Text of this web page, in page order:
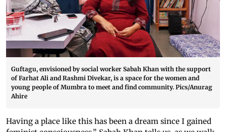
Guftagu, envisioned by social worker Sabah Khan with the support
of Farhat Ali and Rashmi Divekar, is a space for the women and
young people of Mumbra to meet and find community. Pics/Anurag
Ahire
Having a place like this has been a dream since I gained